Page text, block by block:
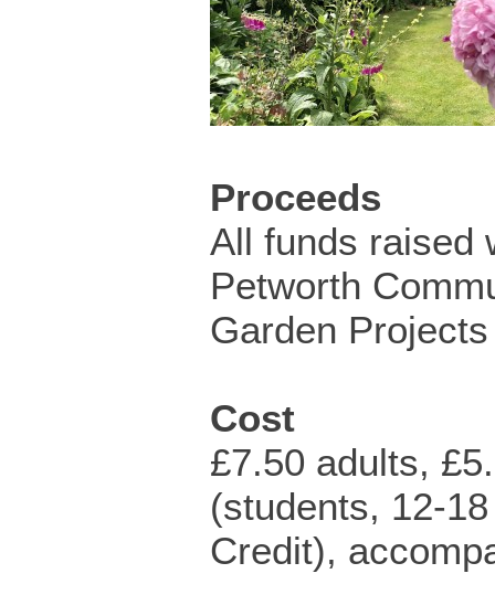
Proceeds
All funds raised
Petworth
Garden
Cost
£7.50 adults,
(students, 12-
Credit),